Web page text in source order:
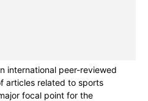
international peer-reviewed
articles related to sports
focal point for the